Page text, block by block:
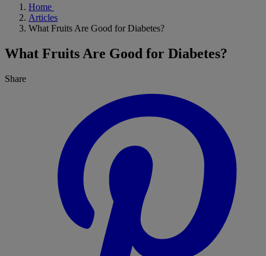
Home
Articles
What Fruits Are Good for Diabetes?
What Fruits Are Good for Diabetes?
Share